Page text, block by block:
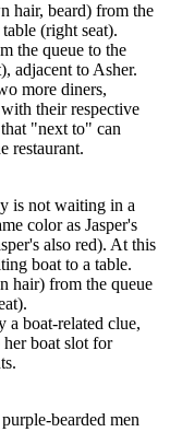
hair, beard) from the
(right seat).
the queue to the
adjacent to Asher.
more diners,
their respective
"next to" can
restaurant.
is not waiting in a
color as Jasper's
also red). At this
boat to a table.
hair) from the queue
a boat-related clue,
boat slot for
bearded men